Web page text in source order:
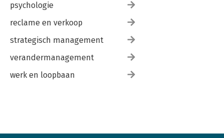
psychologie
reclame en verkoop
strategisch management
verandermanagement
werk en loopbaan